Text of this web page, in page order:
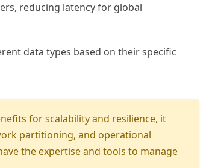
reducing latency for global
data types based on their specific
for scalability and resilience, it
partitioning, and operational
the expertise and tools to manage